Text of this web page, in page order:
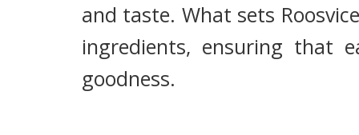
and taste. What sets
ingredients, ensuring that
goodness.